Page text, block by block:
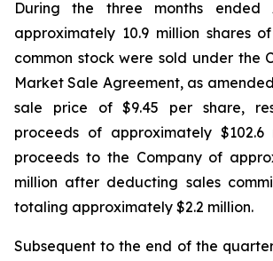
During the three months ended
approximately 10.9 million shares
common stock were sold under the
Market Sale Agreement, as
sale price of $9.45 per share,
proceeds of approximately
proceeds to the Company of
million after deducting sales
totaling approximately $2.2 million.
Subsequent to the end of the